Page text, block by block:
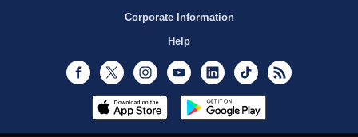
Corporate Information
Help
Facebook
Twitter InstagramYoutubeLinkedInTikTok